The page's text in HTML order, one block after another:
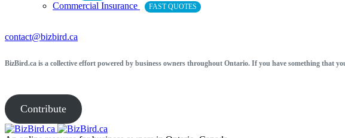
Commercial Insurance FAST QUOTES
contact@bizbird.ca
BizBird.ca is a collective effort powered by business owners throughout Ontario. If you have something that
Contribute